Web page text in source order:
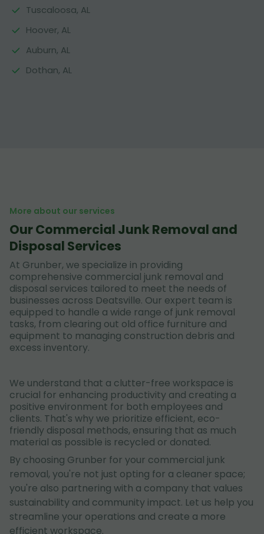
Tuscaloosa, AL
Hoover, AL
Auburn, AL
Dothan, AL
More about our services
Our Commercial Junk Removal and
Disposal Services
At Grunber, we specialize in providing
comprehensive commercial junk removal and
disposal services tailored to meet the needs of
businesses across Deatsville. Our expert team is
equipped to handle a wide range of junk removal
tasks, from clearing out old office furniture and
equipment to managing construction debris and
excess inventory.
We understand that a clutter-free workspace is
crucial for enhancing productivity and creating a
positive environment for both employees and
clients. That's why we prioritize efficient, eco-
friendly disposal methods, ensuring that as much
material as possible is recycled or donated.
By choosing Grunber for your commercial junk
removal, you're not just opting for a cleaner space;
you're also partnering with a company that values
sustainability and community impact. Let us help you
streamline your operations and create a more
efficient workspace.